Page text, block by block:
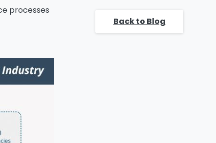
processes
Back to Blog